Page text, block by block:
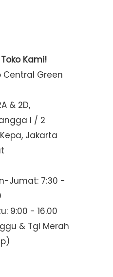
Kami!
Central Green
& 2D,
I / 2
Jakarta
Jumat: 7:30 -
9:00 - 16.00
& Tgl Merah